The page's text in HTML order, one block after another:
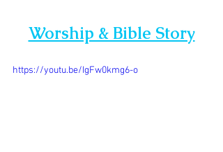
Worship & Bible Story
https://youtu.be/IgFw0kmg6-o